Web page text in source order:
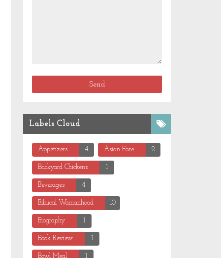
Labels Cloud
Appetizers 4 Asian Fare 2
Backyard Chickens 1
Beverages 4
Biblical Womanhood 10
Biography 1
Book Review 1
Bowl Meal 1